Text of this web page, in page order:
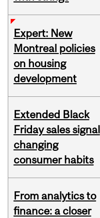
Expert: New
Montreal policies
on housing
development
Extended Black
Friday sales signal
changing
consumer habits
From analytics to
finance: a closer